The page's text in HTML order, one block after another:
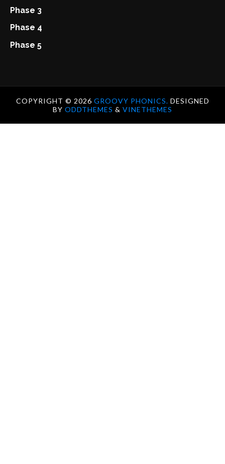
Phase 3
Phase 4
Phase 5
COPYRIGHT © 2026 GROOVY PHONICS. DESIGNED
BY ODDTHEMES & VINETHEMES